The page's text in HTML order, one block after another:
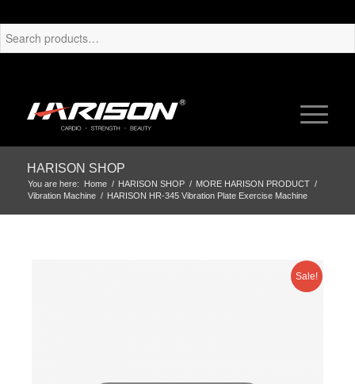
HARISON SHOP
You are here: Home / HARISON SHOP / MORE HARISON PRODUCT /
Vibration Machine / HARISON HR-345 Vibration Plate Exercise Machine
Sale!